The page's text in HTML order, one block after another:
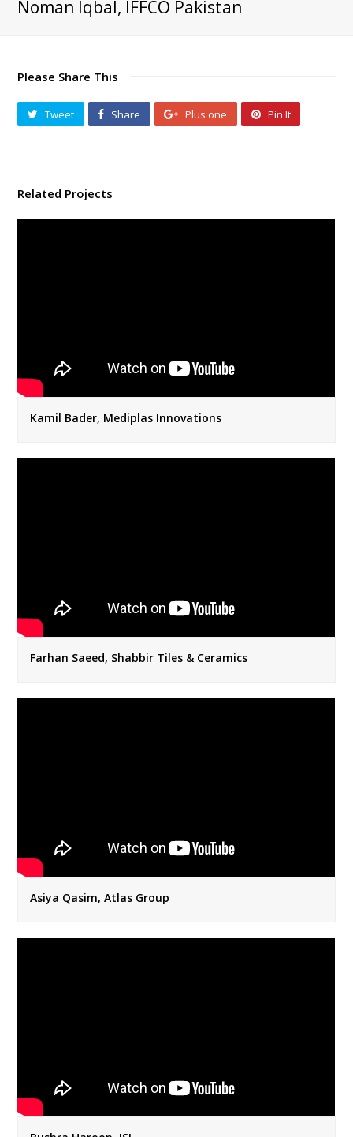
Noman Iqbal, IFFCO Pakistan
Please Share This
Tweet Share Plus one Pin It
Related Projects
Kamil Bader, Mediplas Innovations
Farhan Saeed, Shabbir Tiles & Ceramics
Asiya Qasim, Atlas Group